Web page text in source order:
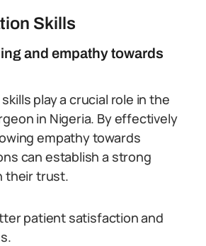
Skills
and empathy towards
play a crucial role in the
in Nigeria. By effectively
empathy towards
can establish a strong
their trust.
patient satisfaction and